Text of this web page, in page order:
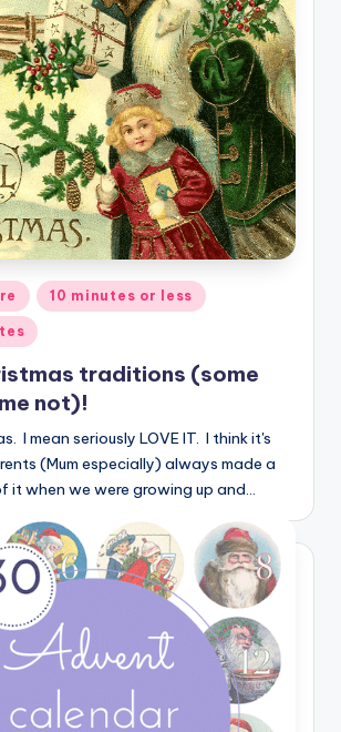
10 minutes or less
traditions (some
not)!
I mean seriously LOVE IT. I think it's
(Mum especially) always made a
it when we were growing up and…